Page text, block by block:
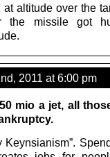
altitude over the
the missile got
2011 at 6:00 pm
mio a jet, all